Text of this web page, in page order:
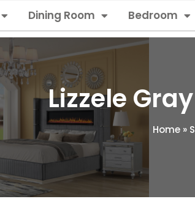
Dining Room Bedroom
Lizzele
Home »